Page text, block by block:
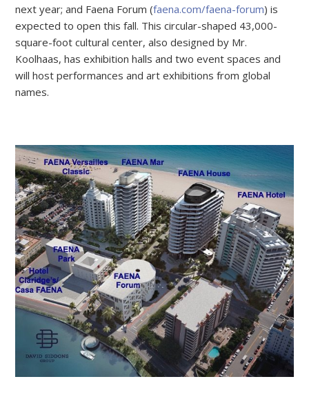
next year; and Faena Forum (faena.com/faena-forum) is
expected to open this fall. This circular-shaped 43,000-
square-foot cultural center, also designed by Mr.
Koolhaas, has exhibition halls and two event spaces and
will host performances and art exhibitions from global
names.